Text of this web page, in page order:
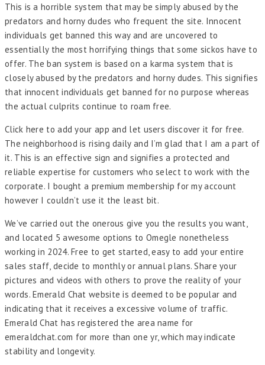
This is a horrible system that may be simply abused by the
predators and horny dudes who frequent the site. Innocent
individuals get banned this way and are uncovered to
essentially the most horrifying things that some sickos have to
offer. The ban system is based on a karma system that is
closely abused by the predators and horny dudes. This signifies
that innocent individuals get banned for no purpose whereas
the actual culprits continue to roam free.
Click here to add your app and let users discover it for free.
The neighborhood is rising daily and I’m glad that I am a part of
it. This is an effective sign and signifies a protected and
reliable expertise for customers who select to work with the
corporate. I bought a premium membership for my account
however I couldn’t use it the least bit.
We’ve carried out the onerous give you the results you want,
and located 5 awesome options to Omegle nonetheless
working in 2024. Free to get started, easy to add your entire
sales staff, decide to monthly or annual plans. Share your
pictures and videos with others to prove the reality of your
words. Emerald Chat website is deemed to be popular and
indicating that it receives a excessive volume of traffic.
Emerald Chat has registered the area name for
emeraldchat.com for more than one yr, which may indicate
stability and longevity.